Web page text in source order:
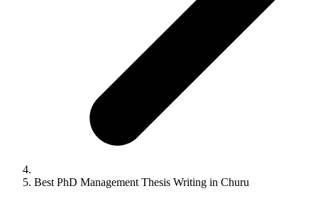
Best PhD Management Thesis Writing in Churu